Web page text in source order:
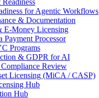
for Agentic Workflows
& Documentation
E-Money Licensing
Payment Processor
Programs
& GDPR for AI
Review
Licensing (MiCA / CASP)
Hub
Hub